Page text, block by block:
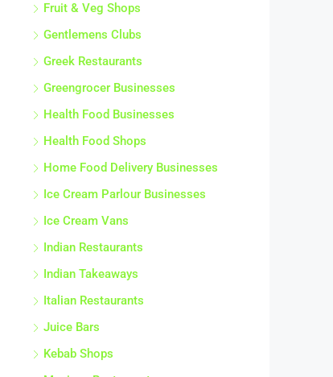
Fruit & Veg Shops
Gentlemens Clubs
Greek Restaurants
Greengrocer Businesses
Health Food Businesses
Health Food Shops
Home Food Delivery Businesses
Ice Cream Parlour Businesses
Ice Cream Vans
Indian Restaurants
Indian Takeaways
Italian Restaurants
Juice Bars
Kebab Shops